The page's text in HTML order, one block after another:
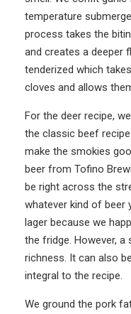
temperature
process takes the
and creates a deeper
tenderized which
cloves and allows
For the deer recipe,
the classic beef
make the smokies
beer from Tofino
be right across the
whatever kind of beer
lager because we
the fridge. However,
richness. It can also
integral to the recipe.
We ground the pork